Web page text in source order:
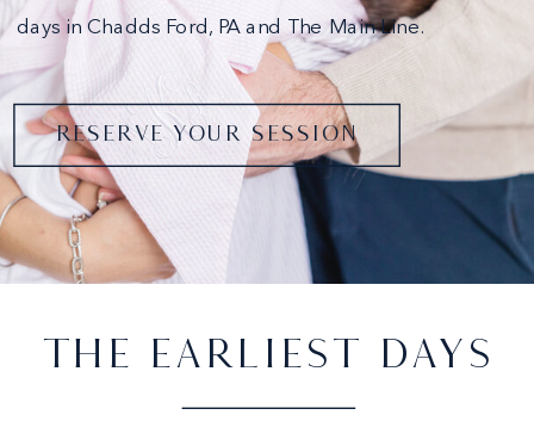
days in Chadds Ford, PA and The Main Line.
RESERVE YOUR SESSION
THE EARLIEST DAYS